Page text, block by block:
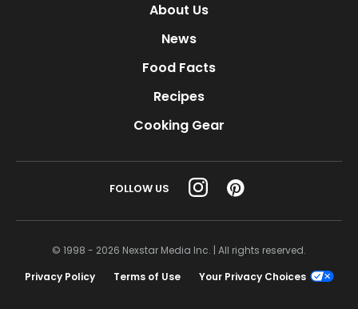
About Us
News
Food Facts
Recipes
Cooking Gear
FOLLOW US
© 1998 - 2026 Nexstar Media Inc. | All rights reserved.
Privacy Policy
Terms of Use Your Privacy Choices